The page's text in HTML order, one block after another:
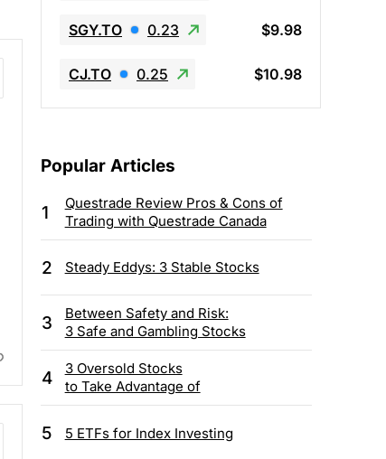
SGY.TO 0.23 $9.98
CJ.TO 0.25 $10.98
Popular Articles
1
Questrade Review Pros & Cons of
Trading with Questrade Canada
2 Steady Eddys: 3 Stable Stocks
3
Between Safety and Risk:
3 Safe and Gambling Stocks
4
3 Oversold Stocks
to Take Advantage of
5 5 ETFs for Index Investing